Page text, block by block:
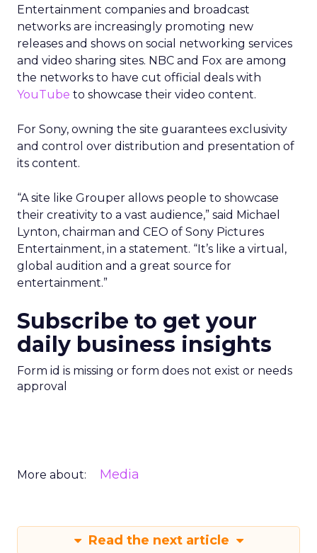
Entertainment companies and broadcast
networks are increasingly promoting new
releases and shows on social networking services
and video sharing sites. NBC and Fox are among
the networks to have cut official deals with
YouTube to showcase their video content.
For Sony, owning the site guarantees exclusivity
and control over distribution and presentation of
its content.
“A site like Grouper allows people to showcase
their creativity to a vast audience,” said Michael
Lynton, chairman and CEO of Sony Pictures
Entertainment, in a statement. “It’s like a virtual,
global audition and a great source for
entertainment.”
Subscribe to get your
daily business insights
Form id is missing or form does not exist or needs
approval
More about: Media
Read the next article